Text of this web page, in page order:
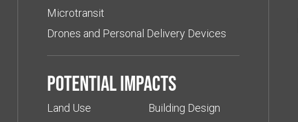
Microtransit
Drones and Personal Delivery Devices
Potential impacts
Land Use Building Design